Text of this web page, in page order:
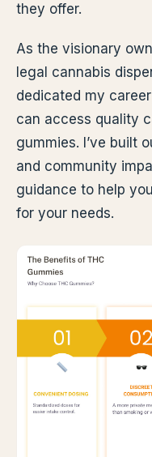
they offer.
As the visionary
legal cannabis
dedicated my
can access quality
gummies. I’ve built
and community
guidance to help
for your needs.